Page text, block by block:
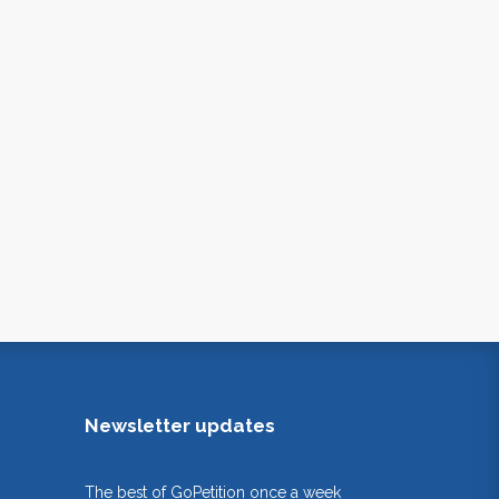
Newsletter updates
The best of GoPetition once a week